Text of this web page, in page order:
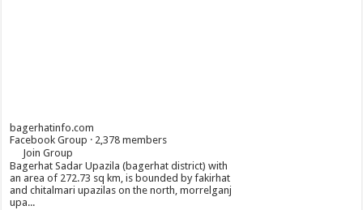
bagerhatinfo.com
Facebook Group · 2,378 members
Join Group
Bagerhat Sadar Upazila (bagerhat district) with
an area of 272.73 sq km, is bounded by fakirhat
and chitalmari upazilas on the north, morrelganj
upa...